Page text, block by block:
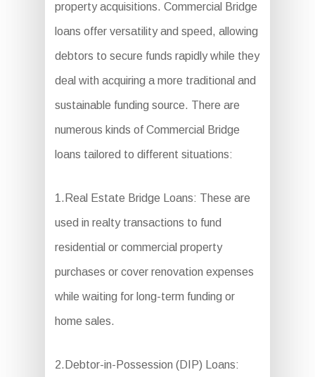
property acquisitions. Commercial Bridge
loans offer versatility and speed, allowing
debtors to secure funds rapidly while they
deal with acquiring a more traditional and
sustainable funding source. There are
numerous kinds of Commercial Bridge
loans tailored to different situations:
1.Real Estate Bridge Loans: These are
used in realty transactions to fund
residential or commercial property
purchases or cover renovation expenses
while waiting for long-term funding or
home sales.
2.Debtor-in-Possession (DIP) Loans: